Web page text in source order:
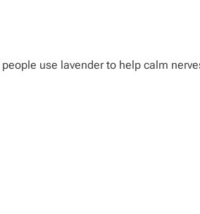
use lavender to help calm